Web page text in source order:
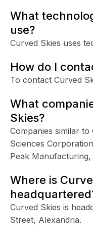
What
use?
Curved Skies uses
How do I
To contact Curved
What
Skies?
Companies similar
Sciences
Peak Manufacturing,
Where is
Curved Skies is
Street, Alexandria.